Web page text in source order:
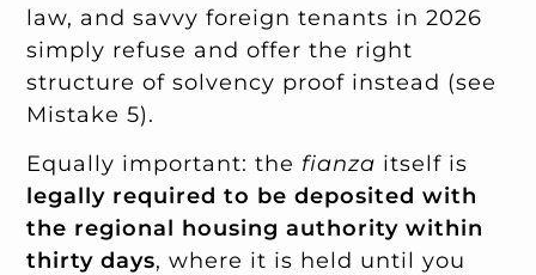
law, and savvy foreign tenants in 2026
simply refuse and offer the right
structure of solvency proof instead (see
Mistake 5).
Equally important: the fianza itself is
legally required to be deposited with
the regional housing authority within
thirty days, where it is held until you